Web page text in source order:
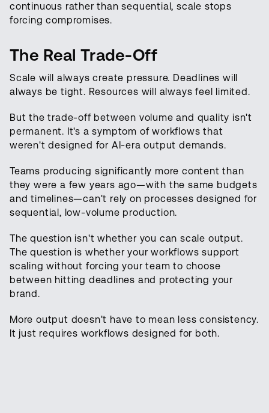
continuous rather than sequential, scale stops
forcing compromises.
The Real Trade-Off
Scale will always create pressure. Deadlines will
always be tight. Resources will always feel limited.
But the trade-off between volume and quality isn't
permanent. It's a symptom of workflows that
weren't designed for AI-era output demands.
Teams producing significantly more content than
they were a few years ago—with the same budgets
and timelines—can't rely on processes designed for
sequential, low-volume production.
The question isn't whether you can scale output.
The question is whether your workflows support
scaling without forcing your team to choose
between hitting deadlines and protecting your
brand.
More output doesn't have to mean less consistency.
It just requires workflows designed for both.